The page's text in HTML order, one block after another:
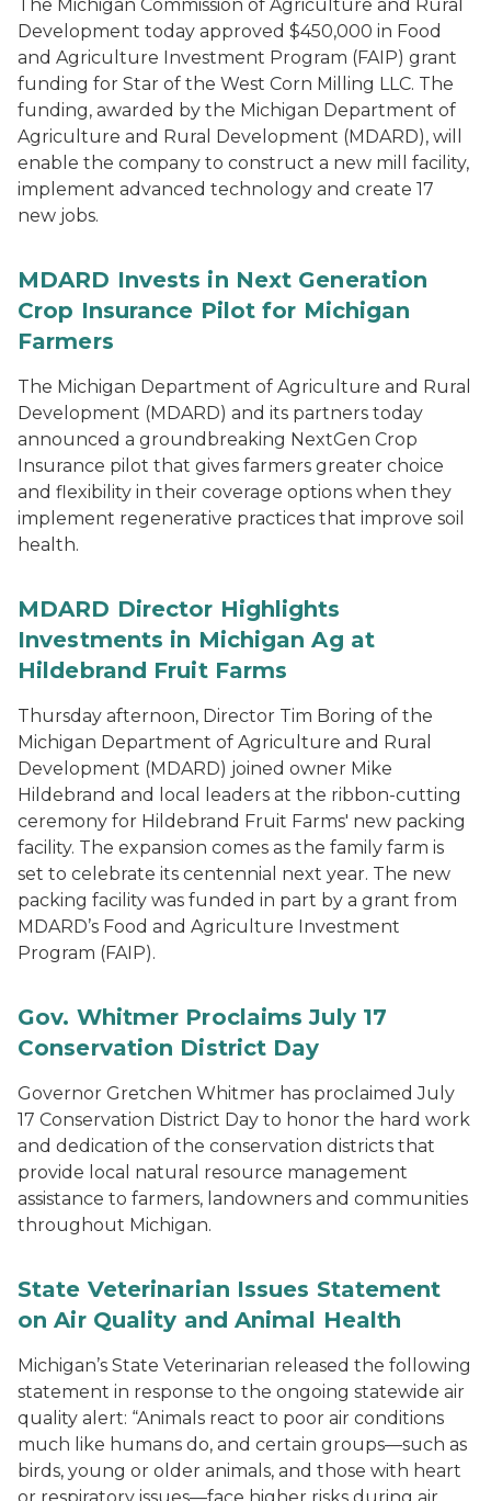
The Michigan Commission of Agriculture and Rural
Development today approved $450,000 in Food
and Agriculture Investment Program (FAIP) grant
funding for Star of the West Corn Milling LLC. The
funding, awarded by the Michigan Department of
Agriculture and Rural Development (MDARD), will
enable the company to construct a new mill facility,
implement advanced technology and create 17
new jobs.
MDARD Invests in Next Generation
Crop Insurance Pilot for Michigan
Farmers
The Michigan Department of Agriculture and Rural
Development (MDARD) and its partners today
announced a groundbreaking NextGen Crop
Insurance pilot that gives farmers greater choice
and flexibility in their coverage options when they
implement regenerative practices that improve soil
health.
MDARD Director Highlights
Investments in Michigan Ag at
Hildebrand Fruit Farms
Thursday afternoon, Director Tim Boring of the
Michigan Department of Agriculture and Rural
Development (MDARD) joined owner Mike
Hildebrand and local leaders at the ribbon-cutting
ceremony for Hildebrand Fruit Farms' new packing
facility. The expansion comes as the family farm is
set to celebrate its centennial next year. The new
packing facility was funded in part by a grant from
MDARD’s Food and Agriculture Investment
Program (FAIP).
Gov. Whitmer Proclaims July 17
Conservation District Day
Governor Gretchen Whitmer has proclaimed July
17 Conservation District Day to honor the hard work
and dedication of the conservation districts that
provide local natural resource management
assistance to farmers, landowners and communities
throughout Michigan.
State Veterinarian Issues Statement
on Air Quality and Animal Health
Michigan’s State Veterinarian released the following
statement in response to the ongoing statewide air
quality alert: “Animals react to poor air conditions
much like humans do, and certain groups—such as
birds, young or older animals, and those with heart